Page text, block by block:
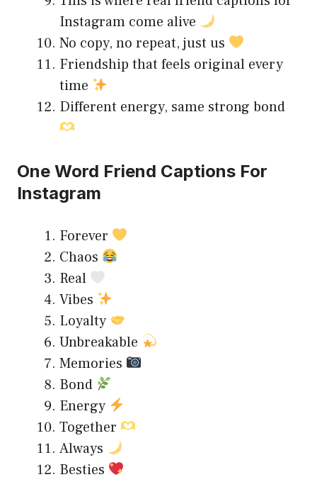
Instagram come alive
No copy, no repeat, just us
Friendship that feels original every
time
Different energy, same strong bond
One Word Friend Captions For
Instagram
Forever
Chaos
Real
Vibes
Loyalty
Unbreakable
Memories
Bond
Energy
Together
Always
Besties